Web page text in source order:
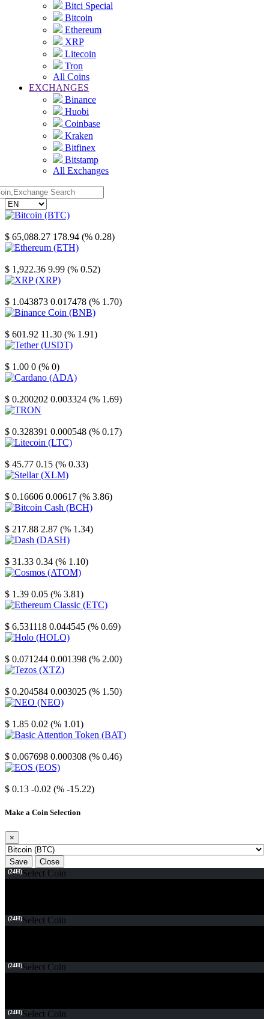
Bitci Special
Bitcoin
Ethereum
XRP
Litecoin
Tron
All Coins
EXCHANGES
Binance
Huobi
Coinbase
Kraken
Bitfinex
Bitstamp
All Exchanges
$ 65,088.27 178.94 (% 0.28)
$ 1,922.36 9.99 (% 0.52)
$ 1.043873 0.017478 (% 1.70)
$ 601.92 11.30 (% 1.91)
$ 1.00 0 (% 0)
$ 0.200202 0.003324 (% 1.69)
$ 0.328391 0.000548 (% 0.17)
$ 45.77 0.15 (% 0.33)
$ 0.16606 0.00617 (% 3.86)
$ 217.88 2.87 (% 1.34)
$ 31.33 0.34 (% 1.10)
$ 1.39 0.05 (% 3.81)
$ 6.531118 0.044545 (% 0.69)
$ 0.071244 0.001398 (% 2.00)
$ 0.204584 0.003025 (% 1.50)
$ 1.85 0.02 (% 1.01)
$ 0.067698 0.000308 (% 0.46)
$ 0.13 -0.02 (% -15.22)
Make a Coin Selection
×
Save Close
(24H)Select Coin
(24H)Select Coin
(24H)Select Coin
(24H)Select Coin